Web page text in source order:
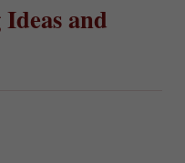
and